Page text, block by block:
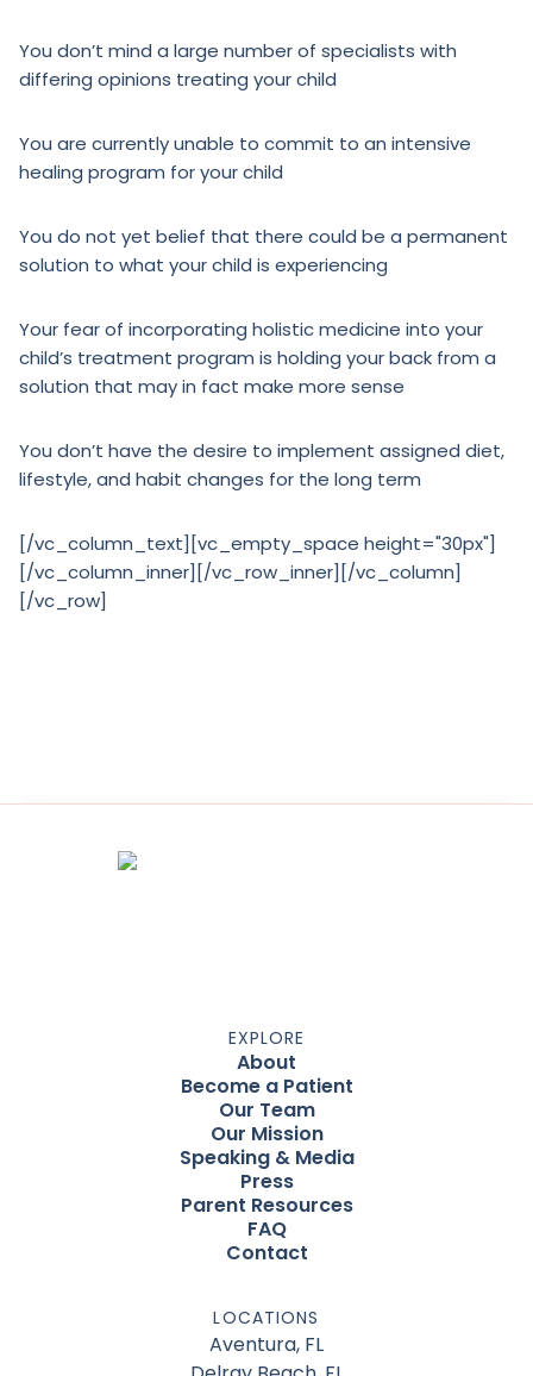
You don’t mind a large number of specialists with
differing opinions treating your child
You are currently unable to commit to an intensive
healing program for your child
You do not yet belief that there could be a permanent
solution to what your child is experiencing
Your fear of incorporating holistic medicine into your
child’s treatment program is holding your back from a
solution that may in fact make more sense
You don’t have the desire to implement assigned diet,
lifestyle, and habit changes for the long term
[/vc_column_text][vc_empty_space height="30px"]
[/vc_column_inner][/vc_row_inner][/vc_column]
[/vc_row]
EXPLORE
About
Become a Patient
Our Team
Our Mission
Speaking & Media
Press
Parent Resources
FAQ
Contact
LOCATIONS
Aventura, FL